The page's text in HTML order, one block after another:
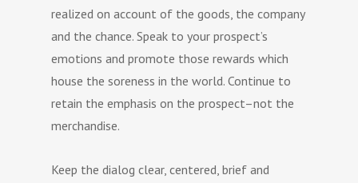
realized on account of the goods, the company
and the chance. Speak to your prospect’s
emotions and promote those rewards which
house the soreness in the world. Continue to
retain the emphasis on the prospect–not the
merchandise.
Keep the dialog clear, centered, brief and